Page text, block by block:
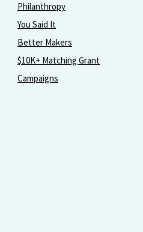
Philanthropy
You Said It
Better Makers
$10K+ Matching Grant
Campaigns